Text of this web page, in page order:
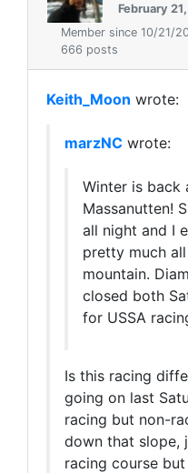
February
Member since 10/21/
666 posts
Keith_Moon wrote:
marzNC wrote:
Winter is back
Massanutten!
all night and I
pretty much
mountain.
closed both
for USSA
Is this racing
going on last
racing but non-
down that slope,
racing course